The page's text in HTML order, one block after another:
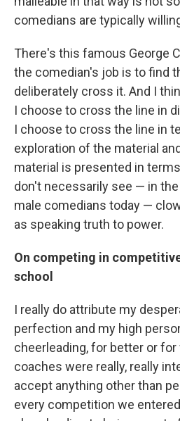
comedians are typically
There's this famous George
the comedian's job is to find
deliberately cross it. And I
I choose to cross the line in
I choose to cross the line in
exploration of the material
material is presented in
don't necessarily see — in
male comedians today —
as speaking truth to power.
On competing in
school
I really do attribute my
perfection and my high
cheerleading, for better or
coaches were really, really
accept anything other than
every competition we